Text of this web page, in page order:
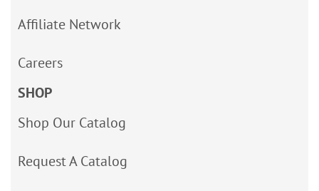
Affiliate Network
Careers
SHOP
Shop Our Catalog
Request A Catalog